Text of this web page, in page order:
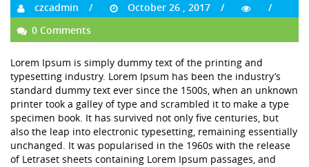
czcadmin
October 26 , 2017
0 Comments
Lorem Ipsum is simply dummy text of the printing and
typesetting industry. Lorem Ipsum has been the industry’s
standard dummy text ever since the 1500s, when an unknown
printer took a galley of type and scrambled it to make a type
specimen book. It has survived not only five centuries, but
also the leap into electronic typesetting, remaining essentially
unchanged. It was popularised in the 1960s with the release
of Letraset sheets containing Lorem Ipsum passages, and